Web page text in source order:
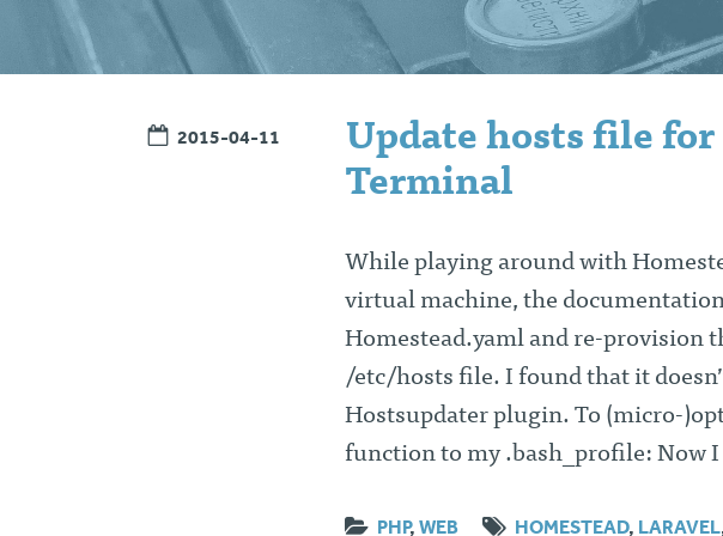
2015-04-11
Update hosts file
Terminal
While playing around with
virtual machine, the
Homestead.yaml and re-provision
/etc/hosts file. I found that it
Hostsupdater plugin. To (micro-
function to my .bash_profile: Now
PHP, WEB HOMESTEAD, LARAVEL